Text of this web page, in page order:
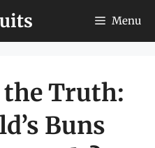
Menu
Truth:
Buns